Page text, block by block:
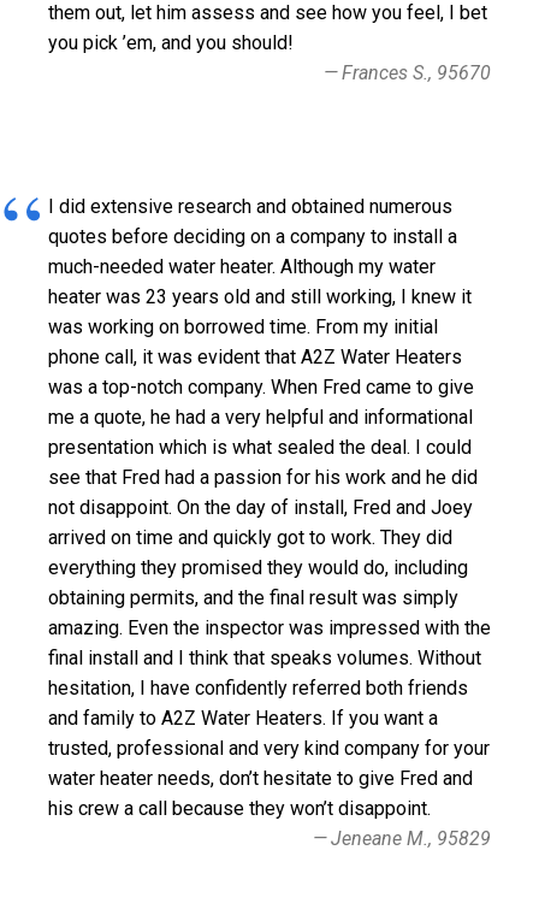
them out, let him assess and see how you feel, I bet
you pick ’em, and you should!
Frances S., 95670
I did extensive research and obtained numerous
quotes before deciding on a company to install a
much-needed water heater. Although my water
heater was 23 years old and still working, I knew it
was working on borrowed time. From my initial
phone call, it was evident that A2Z Water Heaters
was a top-notch company. When Fred came to give
me a quote, he had a very helpful and informational
presentation which is what sealed the deal. I could
see that Fred had a passion for his work and he did
not disappoint. On the day of install, Fred and Joey
arrived on time and quickly got to work. They did
everything they promised they would do, including
obtaining permits, and the final result was simply
amazing. Even the inspector was impressed with the
final install and I think that speaks volumes. Without
hesitation, I have confidently referred both friends
and family to A2Z Water Heaters. If you want a
trusted, professional and very kind company for your
water heater needs, don’t hesitate to give Fred and
his crew a call because they won’t disappoint.
Jeneane M., 95829